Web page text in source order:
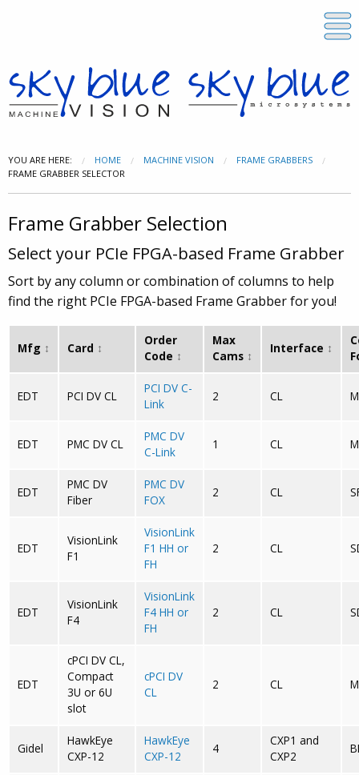
YOU ARE HERE: HOME MACHINE VISION
FRAME GRABBERS
FRAME GRABBER SELECTOR
Frame Grabber Selection
Select your PCIe FPGA-based Frame Grabber
Sort by any column or combination of columns to help
find the right PCIe FPGA-based Frame Grabber for you!
Mfg Card
Order
Code
Max
Cams
Interface
EDT PCI DV CL
PCI DV C-
Link
2 CL
EDT PMC DV CL
PMC DV
C-Link
1 CL
EDT
PMC DV
Fiber
PMC DV
FOX
2 CL
EDT
VisionLink
F1
VisionLink
F1 HH or
FH
2 CL
EDT
VisionLink
F4
VisionLink
F4 HH or
FH
2 CL
EDT
cPCI DV CL,
Compact
3U or 6U
slot
cPCI DV
CL
2 CL
Gidel
HawkEye
CXP-12
HawkEye
CXP-12
4
CXP1 and
CXP2